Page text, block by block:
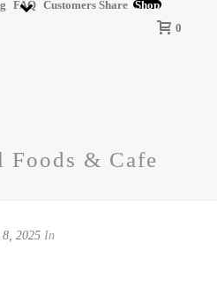
FAQ Customers Share Shop
0
Foods & Cafe
2025 In